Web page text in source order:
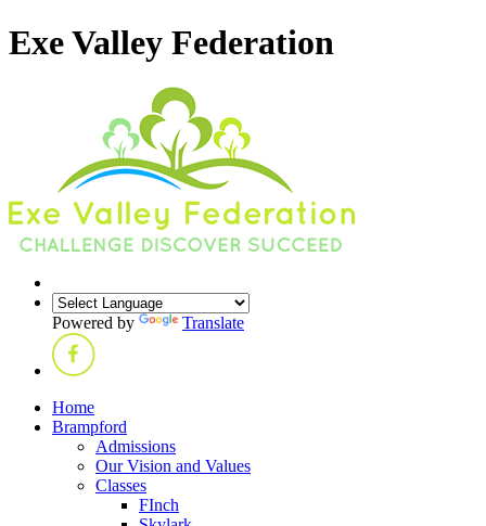
Exe Valley Federation
Powered by Translate
Home
Brampford
Admissions
Our Vision and Values
Classes
FInch